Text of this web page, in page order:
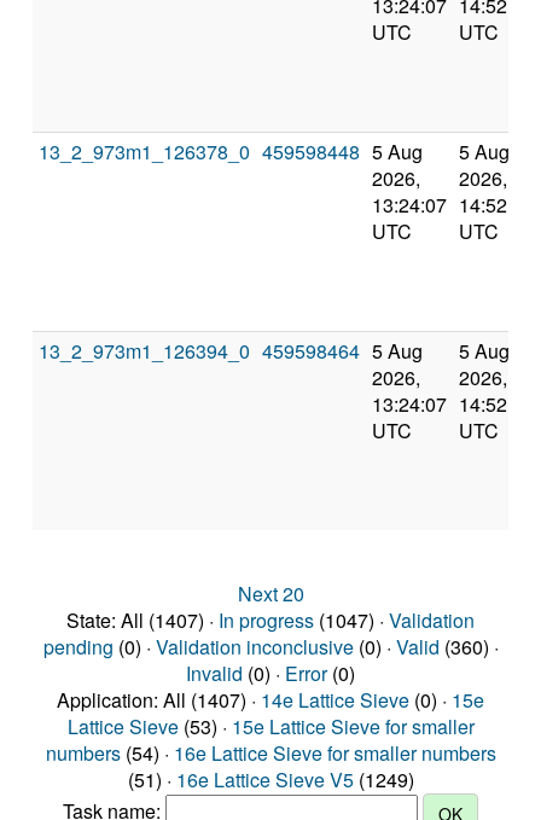
UTC
UTC
13_2_973m1_126378_0 459598448 5 Aug
2026,
13:24:07
UTC
5 Aug
2026,
14:52:01
UTC
13_2_973m1_126394_0 459598464 5 Aug
2026,
13:24:07
UTC
5 Aug
2026,
14:52:01
UTC
Next 20
State: All (1407) · In progress (1047) · Validation
pending (0) · Validation inconclusive(0) · Valid (360) ·
Invalid (0) · Error(0)
Application: All (1407) · 14e Lattice Sieve (0) · 15e
Lattice Sieve(53) · 15e Lattice Sieve for smaller
numbers(54) · 16e Lattice Sieve for smaller numbers
(51) · 16e Lattice Sieve V5(1249)
Task name: